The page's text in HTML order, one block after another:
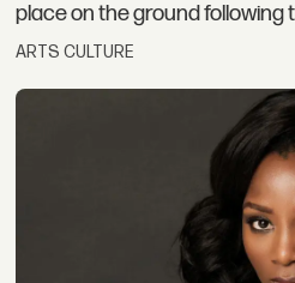
place on the ground following
ARTS CULTURE